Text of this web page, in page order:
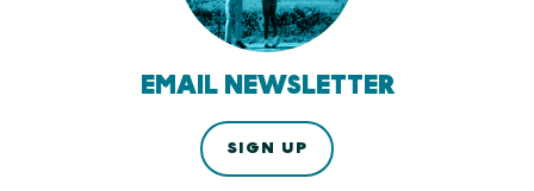
EMAIL NEWSLETTER
SIGN UP